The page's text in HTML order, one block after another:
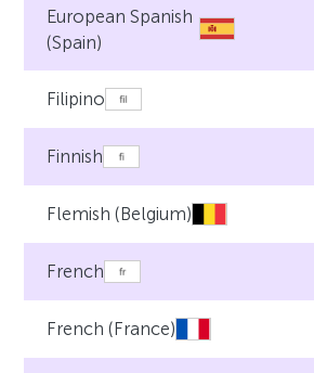
European Spanish
(Spain)
Filipino
Finnish
Flemish (Belgium)
French
French (France)